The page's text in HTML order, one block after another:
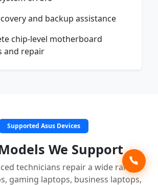
and backup assistance
chip-level motherboard
and repair
Supported Asus Devices
We Support
technicians repair a wide range
gaming laptops, business laptops,